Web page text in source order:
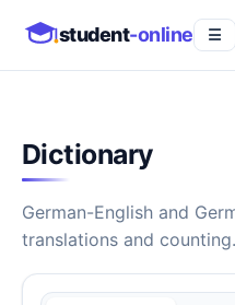
student-online ☰
Dictionary
German-English and
translations and counting.